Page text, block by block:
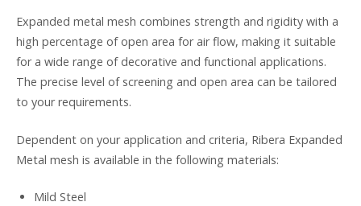
Expanded metal mesh combines strength and rigidity with a
high percentage of open area for air flow, making it suitable
for a wide range of decorative and functional applications.
The precise level of screening and open area can be tailored
to your requirements.
Dependent on your application and criteria, Ribera Expanded
Metal mesh is available in the following materials:
Mild Steel